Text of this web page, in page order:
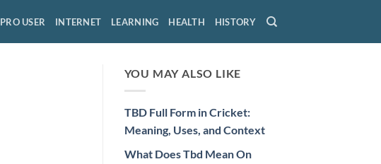
PRO USER INTERNET LEARNING HEALTH HISTORY
YOU MAY ALSO LIKE
TBD Full Form in Cricket:
Meaning, Uses, and Context
What Does Tbd Mean On